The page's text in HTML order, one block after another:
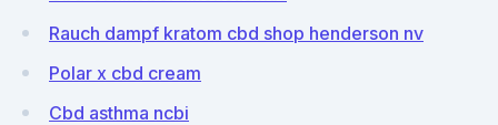
Rauch dampf kratom cbd shop henderson nv
Polar x cbd cream
Cbd asthma ncbi